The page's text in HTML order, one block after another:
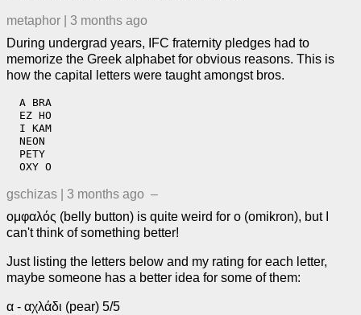
metaphor
3 months ago
During undergrad years, IFC fraternity pledges had to
memorize the Greek alphabet for obvious reasons. This is
how the capital letters were taught amongst bros.
  OXY O
gschizas 3 months ago –
ομφαλός (belly button) is quite weird for ο (omikron), but I
can't think of something better!
Just listing the letters below and my rating for each letter,
maybe someone has a better idea for some of them:
α - αχλάδι (pear) 5/5